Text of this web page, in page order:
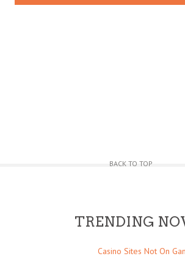
BACK TO TOP
TRENDING
Casino Sites Not On